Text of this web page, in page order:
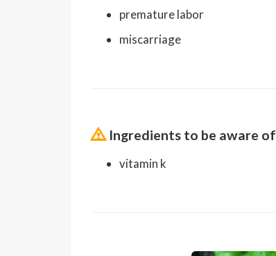
premature labor
miscarriage
Ingredients to be aware of
vitamin k